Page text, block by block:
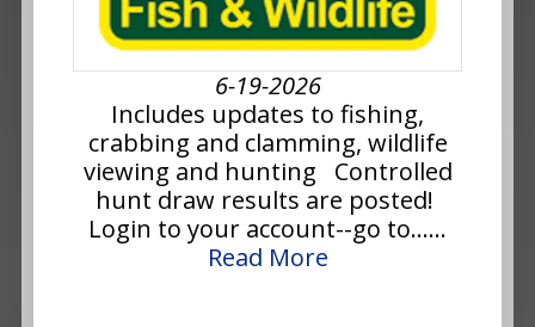
6-19-2026
Includes updates to fishing,
crabbing and clamming, wildlife
viewing and hunting Controlled
hunt draw results are posted!
Login to your account--go to......
Read More